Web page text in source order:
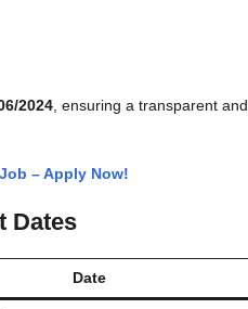
2024 , ensuring a transparent and
– Apply Now!
Dates
Date